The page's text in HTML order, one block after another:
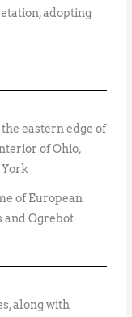
adopting
of European
and Ogrebot
along with